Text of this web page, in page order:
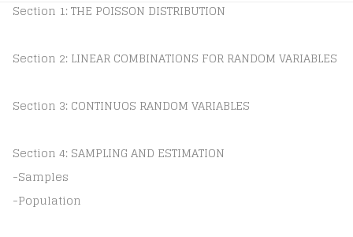
Section 1: THE POISSON DISTRIBUTION
Section 2: LINEAR COMBINATIONS FOR RANDOM VARIABLES
Section 3: CONTINUOS RANDOM VARIABLES
Section 4: SAMPLING AND ESTIMATION
-Samples
-Population